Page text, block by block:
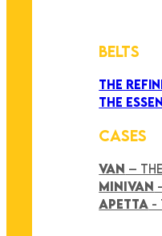
BELTS
THE
THE
CASES
VAN –
MINIVAN
APETTA -